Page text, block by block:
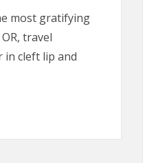
most gratifying
travel
in cleft lip and